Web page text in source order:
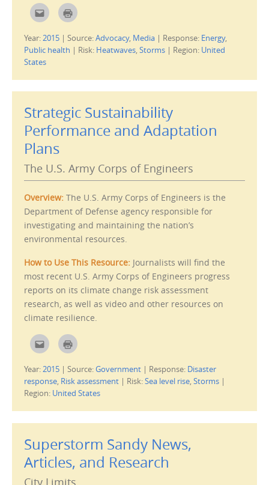
o
w
)
C
l
k
t
o
e
i
l
i
s
t
f
r
e
d
O
e
s
n
w
d
w
)
C
l
k
t
o
n
t
p
e
n
s
w
i
d
w
Year:2015 | Source:Advocacy, Media | Response: Energy,
Public health | Risk: Heatwaves, Storms | Region: United
States
Strategic Sustainability
Performance and Adaptation
Plans
The U.S. Army Corps of Engineers
Overview: The U.S. Army Corps of Engineers is the
Department of Defense agency responsible for
investigating and maintaining the nation’s
environmental resources.
How to Use This Resource: Journalists will find the
most recent U.S. Army Corps of Engineers progress
reports on its climate change risk assessment
research, as well as video and other resources on
climate resilience.
C
l
c
k
t
o
e
i
l
i
s
t
o
f
C
l
k
t
o
p
n
t
p
e
s
i
n
Year:2015 | Source:Government | Response: Disaster
response, Risk assessment | Risk:Sea level rise, Storms |
Region: United States
Superstorm Sandy News,
Articles, and Research
City Limits